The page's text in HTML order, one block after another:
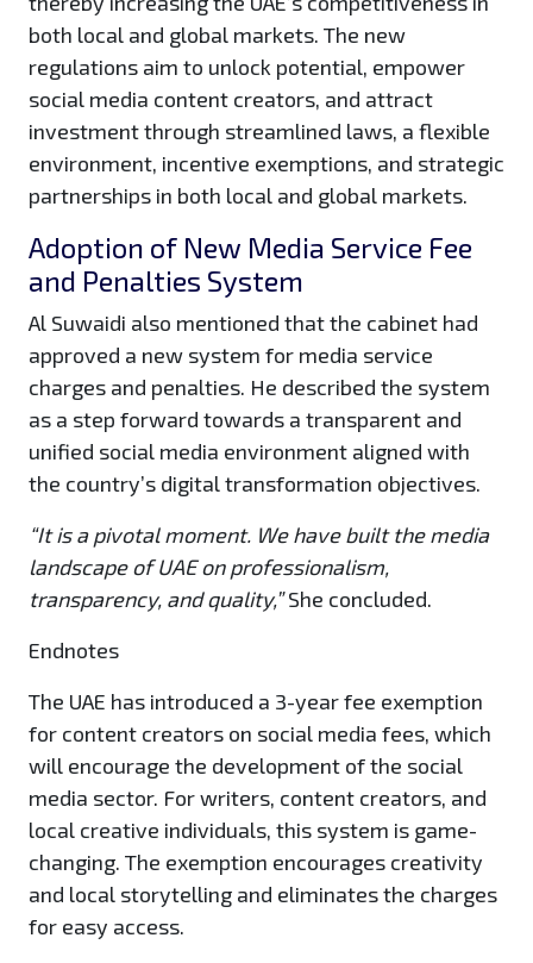
both local and global markets. The new
regulations aim to unlock potential, empower
social media content creators, and attract
investment through streamlined laws, a flexible
environment, incentive exemptions, and strategic
partnerships in both local and global markets.
Adoption of New Media Service Fee
and Penalties System
Al Suwaidi also mentioned that the cabinet had
approved a new system for media service
charges and penalties. He described the system
as a step forward towards a transparent and
unified social media environment aligned with
the country’s digital transformation objectives.
“It is a pivotal moment. We have built the media
landscape of UAE on professionalism,
transparency, and quality,”She concluded.
Endnotes
The UAE has introduced a 3-year fee exemption
for content creators on social media fees, which
will encourage the development of the social
media sector. For writers, content creators, and
local creative individuals, this system is game-
changing. The exemption encourages creativity
and local storytelling and eliminates the charges
for easy access.